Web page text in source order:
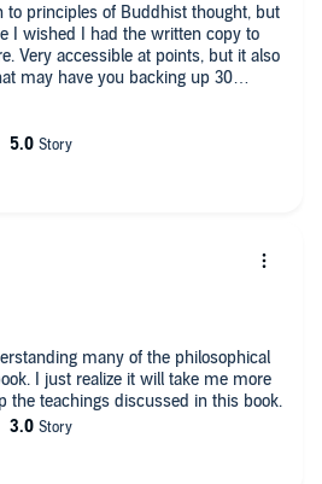
to principles of Buddhist thought, but
I wished I had the written copy to
Very accessible at points, but it also
may have you backing up 30
many of the philosophical
more
than one reading to grasp the teachings discussed in this book.